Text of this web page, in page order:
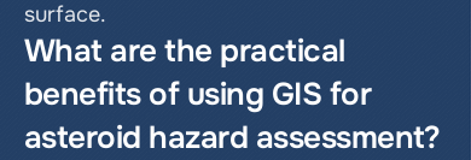
surface.
What are the practical
benefits of using GIS for
asteroid hazard assessment?